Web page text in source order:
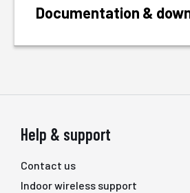
Documentation &
Help & support
Contact us
Indoor wireless support